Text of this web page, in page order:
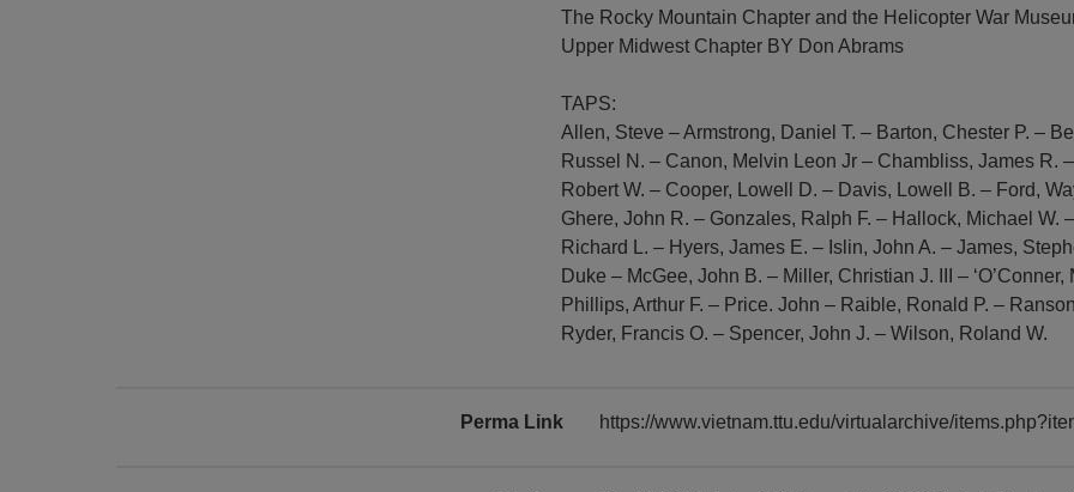
The Rocky Mountain Chapter and the Helicopter War
Upper Midwest Chapter BY Don Abrams
TAPS:
Allen, Steve – Armstrong, Daniel T. – Barton, Chester P. –
Russel N. – Canon, Melvin Leon Jr – Chambliss, James R.
Robert W. – Cooper, Lowell D. – Davis, Lowell B. – Ford,
Ghere, John R. – Gonzales, Ralph F. – Hallock, Michael W.
Richard L. – Hyers, James E. – Islin, John A. – James,
Duke – McGee, John B. – Miller, Christian J. III –
Phillips, Arthur F. – Price. John – Raible, Ronald P. –
Ryder, Francis O. – Spencer, John J. – Wilson, Roland W.
Perma Link https://www.vietnam.ttu.edu/virtualarchive/